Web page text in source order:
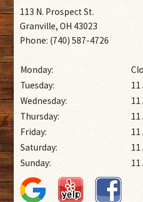
113 N. Prospect St.
Granville, OH 43023
Phone: (740) 587-4726
Monday:
Tuesday:
11
Wednesday:
11
Thursday:
11
Friday:
11
Saturday:
11
Sunday:
11